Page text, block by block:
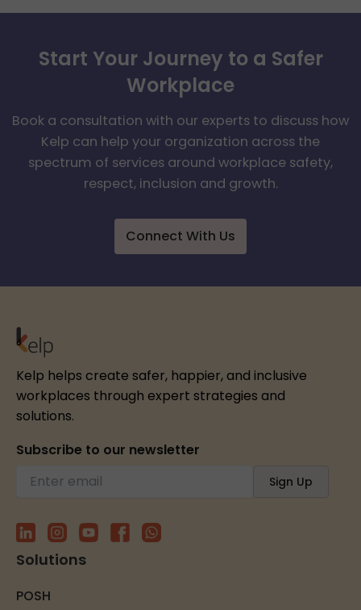
Start Your Journey to a Safer
Workplace
Book a consultation with our experts to discuss how
Kelp can help your organization across the
spectrum of services around workplace safety,
respect, inclusion and growth.
Connect With Us
Kelp helps create safer, happier, and inclusive
workplaces through expert strategies and
solutions.
Subscribe to our newsletter
Solutions
POSH